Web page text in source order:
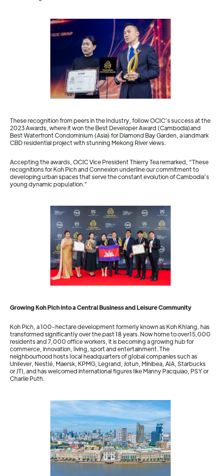
These recognition from peers in the Industry, follow OCIC’s success at the
2023 Awards, where it won the Best Developer Award (Cambodia)and
Best Waterfront Condominium (Asia) for Diamond Bay Garden, a landmark
CBD residential project with stunning Mekong River views.
Accepting the awards, OCIC Vice President Thierry Tea remarked, “These
recognitions for Koh Pich and Connexion underline our commitment to
developing urban spaces that serve the constant evolution of Cambodia’s
young dynamic population.”
Growing Koh Pich into a Central Business and Leisure Community
Koh Pich, a 100-hectare development formerly known as Koh Khlang, has
transformed significantly over the past 18 years. Now home to over15,000
residents and 7,000 office workers, it is becoming a growing hub for
commerce, innovation, living, sport and entertainment. The
neighbourhood hosts local headquarters of global companies such as
Unilever, Nestlé, Maersk, KPMG, Legrand, Jotun, Minibea, AIA, Starbucks
or JTI, and has welcomed international figures like Manny Pacquiao, PSY or
Charlie Puth.